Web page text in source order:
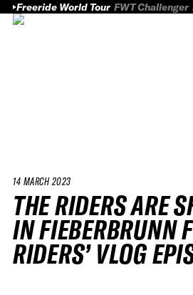
Freeride World Tour FWT Challenger
14 MARCH 2023
THE RIDERS ARE
IN FIEBERBRUNN
RIDERS’ VLOG